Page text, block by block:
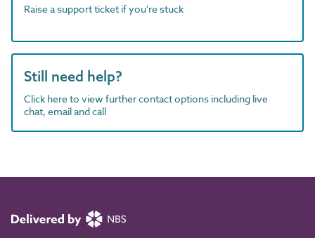
Raise a support ticket if you're stuck
Still need help?
Click here to view further contact options including live
chat, email and call